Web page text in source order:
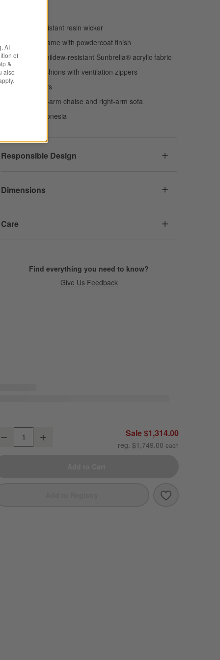
Weather-resistant resin wicker
Aluminum frame with powdercoat finish
Fade- and mildew-resistant Sunbrella® acrylic fabric
Foam fill cushions with ventilation zippers
Plastic gliders
Includes left-arm chaise and right-arm sofa
Made in Indonesia
Responsible Design
Dimensions
Care
Find everything you need to know?
Give Us Feedback
All-Weather Wicker Outdoor Swivel Lounge Chair with Canvas
Decrease Sale $1,314.00
reg. $1,749.00
AI
of
&
also